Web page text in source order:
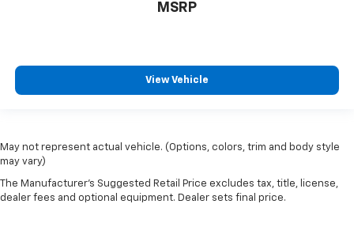
MSRP
View Vehicle
May not represent actual vehicle. (Options, colors, trim and body style
may vary)
The Manufacturer's Suggested Retail Price excludes tax, title, license,
dealer fees and optional equipment. Dealer sets final price.